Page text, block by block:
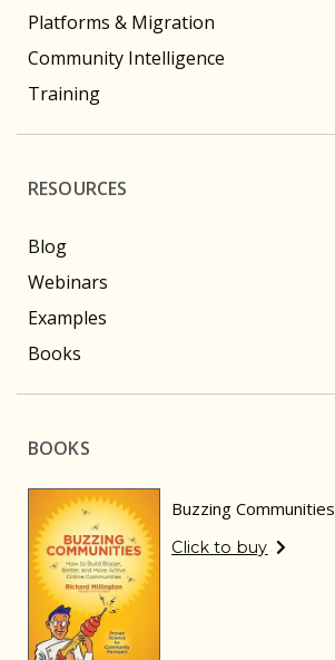
Platforms & Migration
Community Intelligence
Training
RESOURCES
Blog
Webinars
Examples
Books
BOOKS
Buzzing Communities
Click to buy